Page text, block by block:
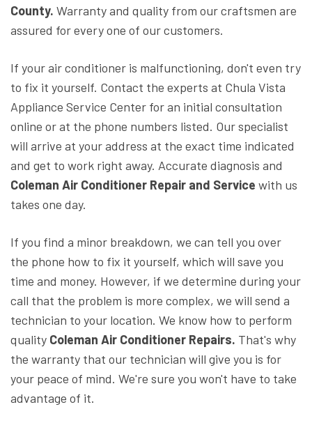
County. Warranty and quality from our craftsmen are
assured for every one of our customers.
If your air conditioner is malfunctioning, don't even try
to fix it yourself. Contact the experts at Chula Vista
Appliance Service Center for an initial consultation
online or at the phone numbers listed. Our specialist
will arrive at your address at the exact time indicated
and get to work right away. Accurate diagnosis and
Coleman Air Conditioner Repair and Service with us
takes one day.
If you find a minor breakdown, we can tell you over
the phone how to fix it yourself, which will save you
time and money. However, if we determine during your
call that the problem is more complex, we will send a
technician to your location. We know how to perform
quality Coleman Air Conditioner Repairs. That's why
the warranty that our technician will give you is for
your peace of mind. We're sure you won't have to take
advantage of it.